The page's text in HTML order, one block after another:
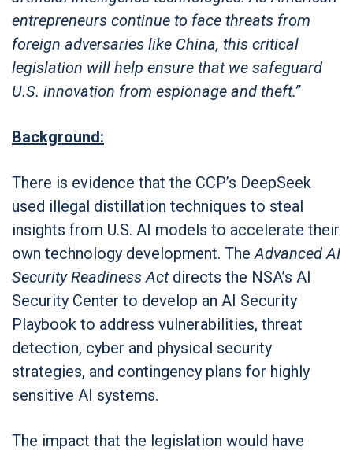
entrepreneurs continue to face threats from
foreign adversaries like China, this critical
legislation will help ensure that we safeguard
U.S. innovation from espionage and theft.”
Background:
There is evidence that the CCP’s DeepSeek
used illegal distillation techniques to steal
insights from U.S. AI models to accelerate their
own technology development. TheAdvanced AI
Security Readiness Actdirects the NSA’s AI
Security Center to develop an AI Security
Playbook to address vulnerabilities, threat
detection, cyber and physical security
strategies, and contingency plans for highly
sensitive AI systems.
The impact that the legislation would have